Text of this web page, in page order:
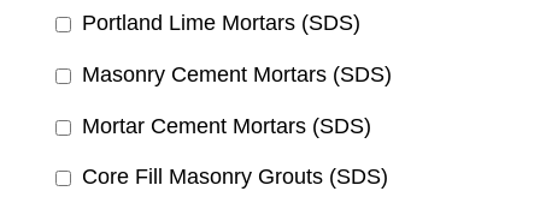
Portland Lime Mortars (SDS)
Masonry Cement Mortars (SDS)
Mortar Cement Mortars (SDS)
Core Fill Masonry Grouts (SDS)